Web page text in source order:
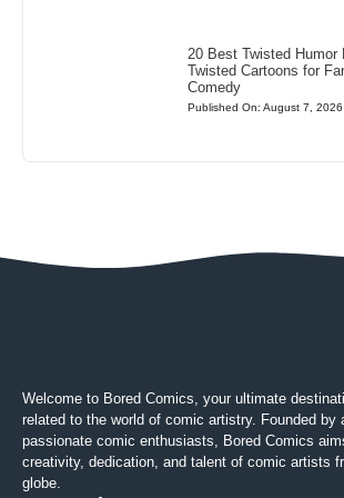
20 Best Twisted Humor
Twisted Cartoons for
Comedy
Published On: August 7, 2026
Welcome to Bored Comics, your ultimate
related to the world of comic artistry. Founded by
passionate comic enthusiasts, Bored Comics
creativity, dedication, and talent of comic artists
globe.